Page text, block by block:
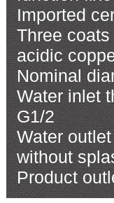
Imported
Three
acidic
Nominal
Water inlet
G1/2
Water
without
Product